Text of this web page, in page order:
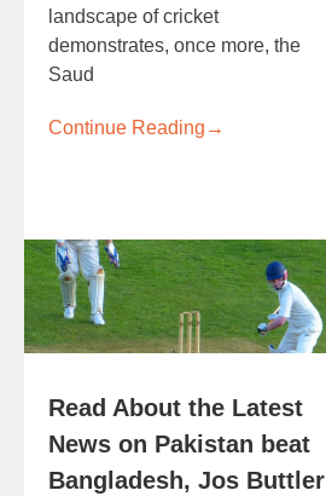
landscape of cricket
demonstrates, once more, the
Saud
Continue Reading →
Read About the Latest
News on Pakistan beat
Bangladesh, Jos Buttler